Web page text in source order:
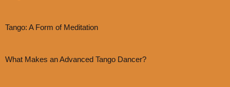
Tango: A Form of Meditation
What Makes an Advanced Tango Dancer?